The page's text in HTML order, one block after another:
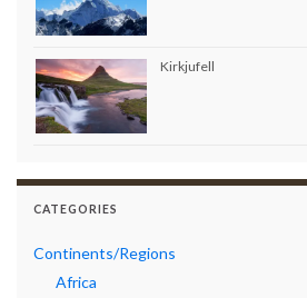
Kirkjufell
CATEGORIES
Continents/Regions
Africa